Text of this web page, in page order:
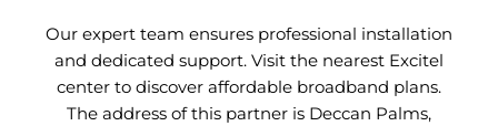
Our expert team ensures professional installation
and dedicated support. Visit the nearest Excitel
center to discover affordable broadband plans.
The address of this partner is Deccan Palms,